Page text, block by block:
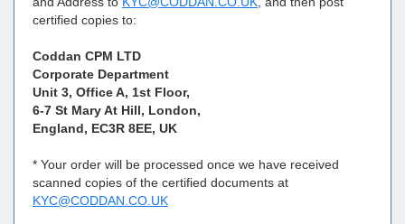
certified copies to:
Coddan CPM LTD
Corporate Department
Unit 3, Office A, 1st Floor,
6-7 St Mary At Hill, London,
England, EC3R 8EE, UK
* Your order will be processed once we have received
scanned copies of the certified documents at
KYC@CODDAN.CO.UK